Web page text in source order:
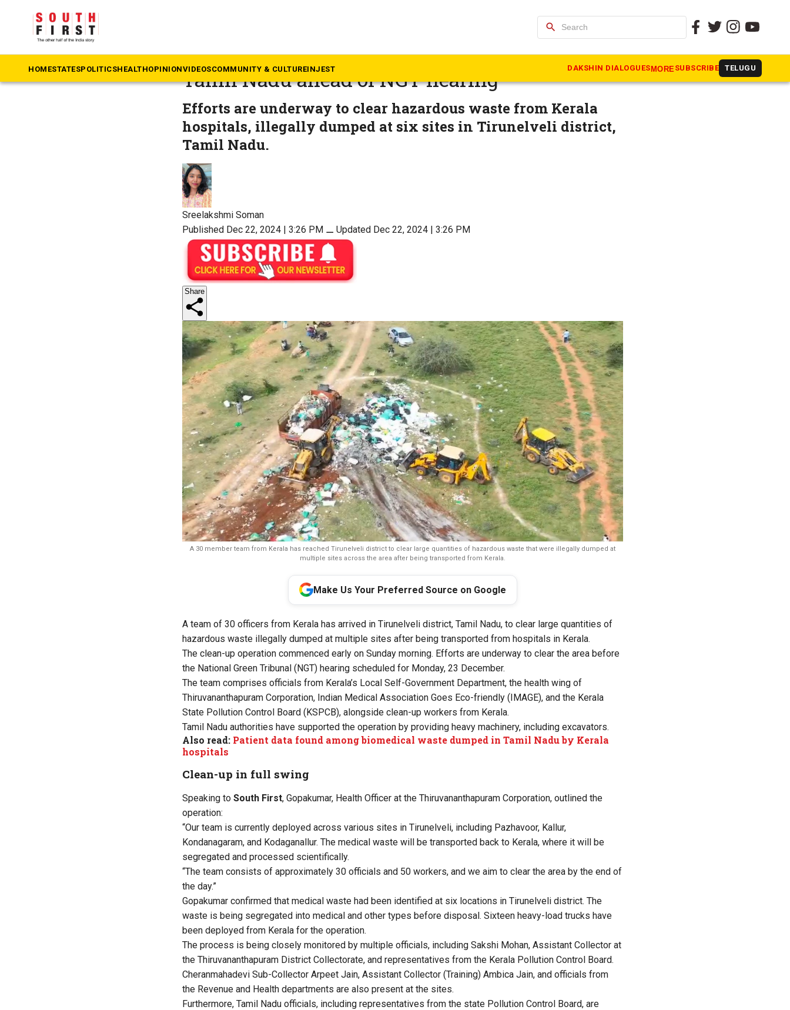
search
HOMESTATESPOLITICSHEALTHOPINIONVIDEOSCOMMUNITY & CULTUREINJEST DAKSHIN DIALOGUESMORE SUBSCRIBE TELUGU
Named and shamed, Kerala begins clean-up in
Tamil Nadu ahead of NGT hearing
Efforts are underway to clear hazardous waste from Kerala
hospitals, illegally dumped at six sites in Tirunelveli district,
Tamil Nadu.
Sreelakshmi Soman
Published Dec 22, 2024 | 3:26 PM ⚊ Updated Dec 22, 2024 | 3:26 PM
Share
A 30 member team from Kerala has reached Tirunelveli district to clear large quantities of hazardous waste that were illegally dumped at
multiple sites across the area after being transported from Kerala.
Make Us Your Preferred Source on Google
A team of 30 officers from Kerala has arrived in Tirunelveli district, Tamil Nadu, to clear large quantities of
hazardous waste illegally dumped at multiple sites after being transported from hospitals in Kerala.
The clean-up operation commenced early on Sunday morning. Efforts are underway to clear the area before
the National Green Tribunal (NGT) hearing scheduled for Monday, 23 December.
The team comprises officials from Kerala’s Local Self-Government Department, the health wing of
Thiruvananthapuram Corporation, Indian Medical Association Goes Eco-friendly (IMAGE), and the Kerala
State Pollution Control Board (KSPCB), alongside clean-up workers from Kerala.
Tamil Nadu authorities have supported the operation by providing heavy machinery, including excavators.
Also read: Patient data found among biomedical waste dumped in Tamil Nadu by Kerala
hospitals
Clean-up in full swing
Speaking to South First, Gopakumar, Health Officer at the Thiruvananthapuram Corporation, outlined the
operation:
“Our team is currently deployed across various sites in Tirunelveli, including Pazhavoor, Kallur,
Kondanagaram, and Kodaganallur. The medical waste will be transported back to Kerala, where it will be
segregated and processed scientifically.
“The team consists of approximately 30 officials and 50 workers, and we aim to clear the area by the end of
the day.”
Gopakumar confirmed that medical waste had been identified at six locations in Tirunelveli district. The
waste is being segregated into medical and other types before disposal. Sixteen heavy-load trucks have
been deployed from Kerala for the operation.
The process is being closely monitored by multiple officials, including Sakshi Mohan, Assistant Collector at
the Thiruvananthapuram District Collectorate, and representatives from the Kerala Pollution Control Board.
Cheranmahadevi Sub-Collector Arpeet Jain, Assistant Collector (Training) Ambica Jain, and officials from
the Revenue and Health departments are also present at the sites.
Furthermore, Tamil Nadu officials, including representatives from the state Pollution Control Board, are